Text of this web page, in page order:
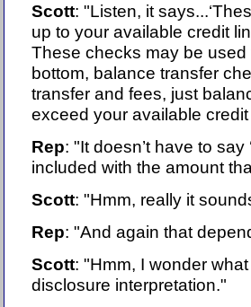
Scott: "Listen, it
up to your available credit
These checks may be
bottom, balance transfer
transfer and fees, just
exceed your available credit
Rep: "It doesn’t have to
included with the amount
Scott: "Hmm, really it
Rep: "And again that
Scott: "Hmm, I wonder
disclosure interpretation."